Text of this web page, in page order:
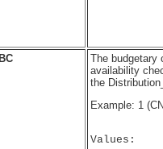
The budgetary
availability
the
Example: 1
Values: